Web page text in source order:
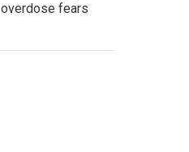
overdose fears